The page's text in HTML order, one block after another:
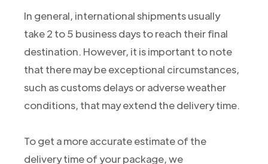
In general, international shipments usually
take 2 to 5 business days to reach their final
destination. However, it is important to note
that there may be exceptional circumstances,
such as customs delays or adverse weather
conditions, that may extend the delivery time.
To get a more accurate estimate of the
delivery time of your package, we